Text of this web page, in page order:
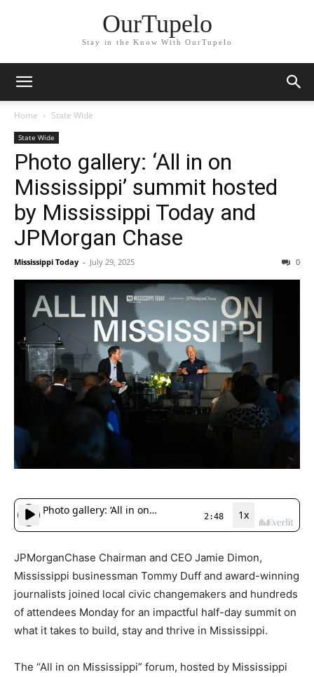
OurTupelo
Stay in the Know With OurTupelo
Home State Wide
State Wide
Photo gallery: ‘All in on
Mississippi’ summit hosted
by Mississippi Today and
JPMorgan Chase
Mississippi Today - July 29, 2025 0
JPMorganChase Chairman and CEO Jamie Dimon,
Mississippi businessman Tommy Duff and award-winning
journalists joined local civic changemakers and hundreds
of attendees Monday for an impactful half-day summit on
what it takes to build, stay and thrive in Mississippi.
The “All in on Mississippi” forum, hosted by Mississippi